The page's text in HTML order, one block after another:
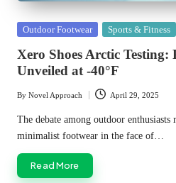
Posted
Outdoor Footwear Sports & Fitness
Xero Shoes Arctic Testing:
Unveiled at -40°F
Posted
by
By Novel Approach April 29, 2025
The debate among outdoor
minimalist footwear in the face of…
Read More